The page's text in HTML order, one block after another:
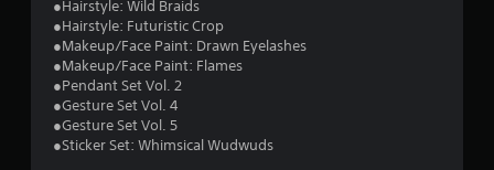
●Hairstyle: Wild Braids
●Hairstyle: Futuristic Crop
●Makeup/Face Paint: Drawn Eyelashes
●Makeup/Face Paint: Flames
●Pendant Set Vol. 2
●Gesture Set Vol. 4
●Gesture Set Vol. 5
●Sticker Set: Whimsical Wudwuds